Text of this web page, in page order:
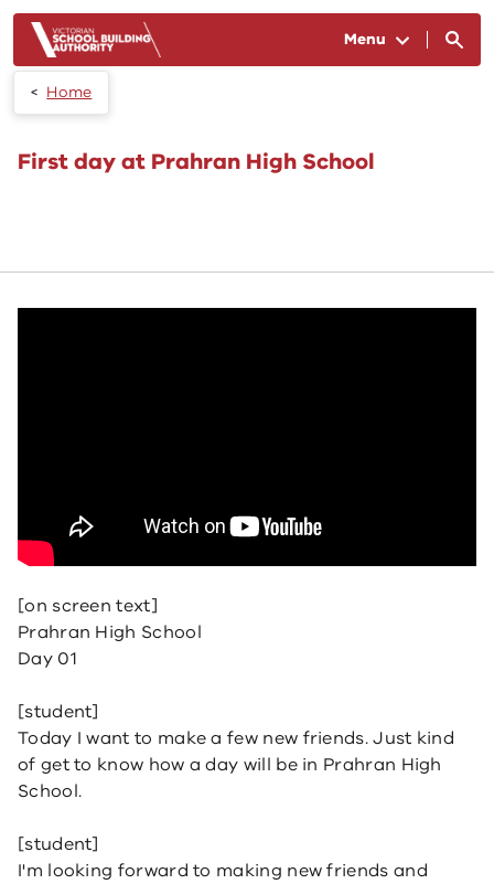
Menu
Home
First day at Prahran High School
[on screen text]
Prahran High School
Day 01
[student]
Today I want to make a few new friends. Just kind
of get to know how a day will be in Prahran High
School.
[student]
I'm looking forward to making new friends and